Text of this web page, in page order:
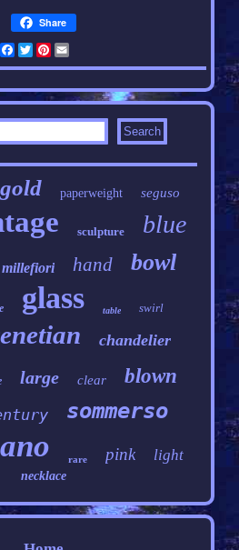
Share
Facebook
Twitter
Pinterest
gold paperweight seguso
sculpture blue
millefiori hand bowl
glass table swirl
chandelier
large clear blown
sommerso
rare pink light
necklace